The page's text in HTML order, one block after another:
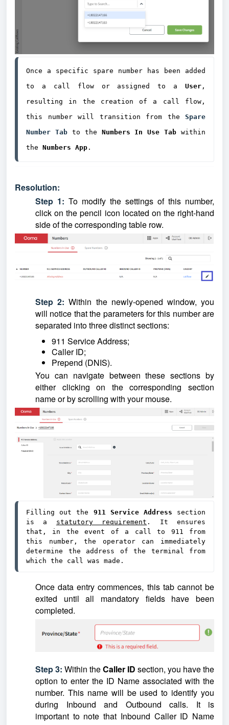
Once a specific spare number has been added
to a call flow or assigned to a User ,
resulting in the creation of a call flow,
this number will transition from the Spare
Number Tab to the Numbers In Use Tab within
the Numbers App .
Resolution:
Step 1: To modify the settings of this number,
click on the pencil icon located on the right-hand
side of the corresponding table row.
Step 2: Within the newly-opened window, you
will notice that the parameters for this number are
separated into three distinct sections:
911 Service Address;
Caller ID;
Prepend (DNIS).
You can navigate between these sections by
either clicking on the corresponding section
name or by scrolling with your mouse.
Filling out the 911 Service Address section
is a statutory requirement . It ensures
that, in the event of a call to 911 from
this number, the operator can immediately
determine the address of the terminal from
which the call was made.
Once data entry commences, this tab cannot be
exited until all mandatory fields have been
completed.
Step 3: Within theCaller ID section, you have the
option to enter the ID Name associated with the
number. This name will be used to identify you
during Inbound and Outbound calls. It is
important to note that Inbound Caller ID Name